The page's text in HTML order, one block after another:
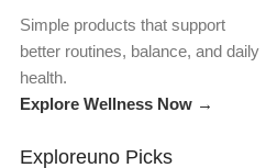
Simple products that support
better routines, balance, and daily
health.
Explore Wellness Now →
Exploreuno Picks